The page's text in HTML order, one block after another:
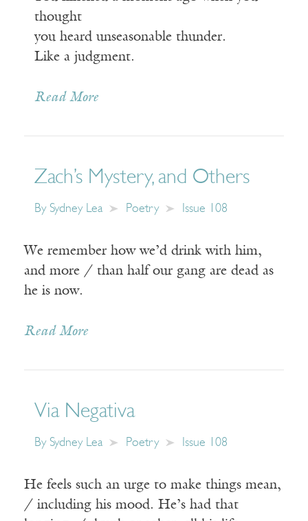
thought
you heard unseasonable thunder.
Like a judgment.
Read More
Zach’s Mystery, and Others
By Sydney Lea Poetry Issue 108
We remember how we’d drink with him,
and more / than half our gang are dead as
he is now.
Read More
Via Negativa
By Sydney Lea Poetry Issue 108
He feels such an urge to make things mean,
/ including his mood. He’s had that